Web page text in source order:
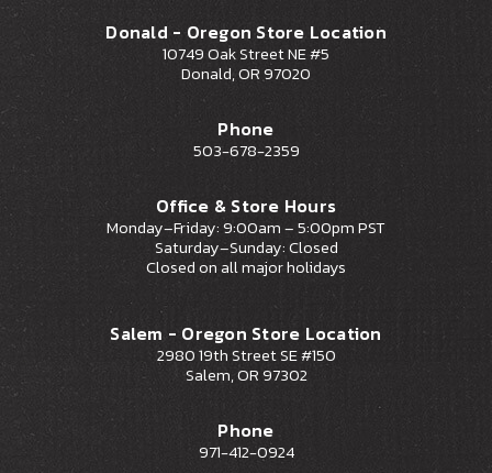
Donald - Oregon Store Location
10749 Oak Street NE #5
Donald, OR 97020
Phone
503-678-2359
Office & Store Hours
Monday–Friday: 9:00am – 5:00pm PST
Saturday–Sunday: Closed
Closed on all major holidays
Salem - Oregon Store Location
2980 19th Street SE #150
Salem, OR 97302
Phone
971-412-0924